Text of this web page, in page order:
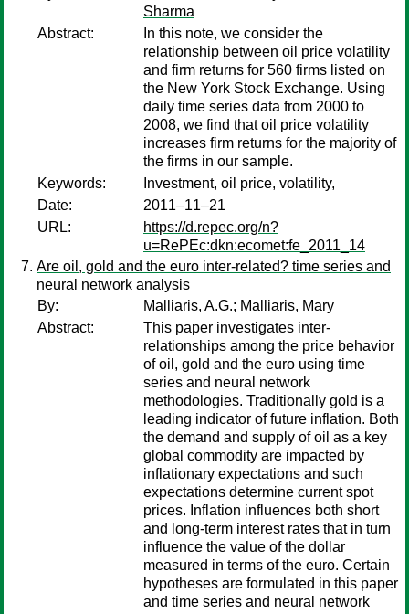
Sharma
Abstract:
In this note, we consider the
relationship between oil price volatility
and firm returns for 560 firms listed on
the New York Stock Exchange. Using
daily time series data from 2000 to
2008, we find that oil price volatility
increases firm returns for the majority of
the firms in our sample.
Keywords:
Investment, oil price, volatility,
Date:
2011–11–21
URL:
https://d.repec.org/n?
u=RePEc:dkn:ecomet:fe_2011_14
Are oil, gold and the euro inter-related? time series and
neural network analysis
By:
Malliaris, A.G.; Malliaris, Mary
Abstract:
This paper investigates inter-
relationships among the price behavior
of oil, gold and the euro using time
series and neural network
methodologies. Traditionally gold is a
leading indicator of future inflation. Both
the demand and supply of oil as a key
global commodity are impacted by
inflationary expectations and such
expectations determine current spot
prices. Inflation influences both short
and long-term interest rates that in turn
influence the value of the dollar
measured in terms of the euro. Certain
hypotheses are formulated in this paper
and time series and neural network